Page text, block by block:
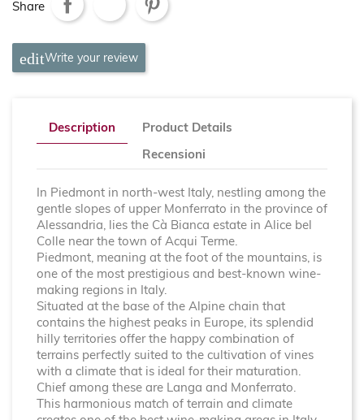
Share
Write your review
Description Product Details
Recensioni
In Piedmont in north-west Italy, nestling among the
gentle slopes of upper Monferrato in the province of
Alessandria, lies the Cà Bianca estate in Alice bel
Colle near the town of Acqui Terme.
Piedmont, meaning at the foot of the mountains, is
one of the most prestigious and best-known wine-
making regions in Italy.
Situated at the base of the Alpine chain that
contains the highest peaks in Europe, its splendid
hilly territories offer the happy combination of
terrains perfectly suited to the cultivation of vines
with a climate that is ideal for their maturation.
Chief among these are Langa and Monferrato.
This harmonious match of terrain and climate